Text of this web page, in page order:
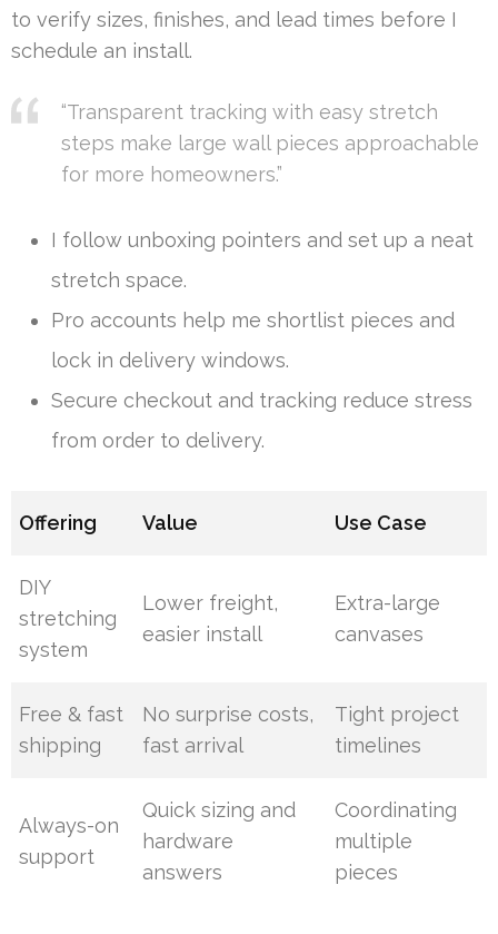
to verify sizes, finishes, and lead times before I
schedule an install.
“Transparent tracking with easy stretch
steps make large wall pieces approachable
for more homeowners.”
I follow unboxing pointers and set up a neat
stretch space.
Pro accounts help me shortlist pieces and
lock in delivery windows.
Secure checkout and tracking reduce stress
from order to delivery.
Offering Value Use Case
DIY
stretching
system
Lower freight,
easier install
Extra-large
canvases
Free & fast
shipping
No surprise costs,
fast arrival
Tight project
timelines
Always-on
support
Quick sizing and
hardware
answers
Coordinating
multiple
pieces